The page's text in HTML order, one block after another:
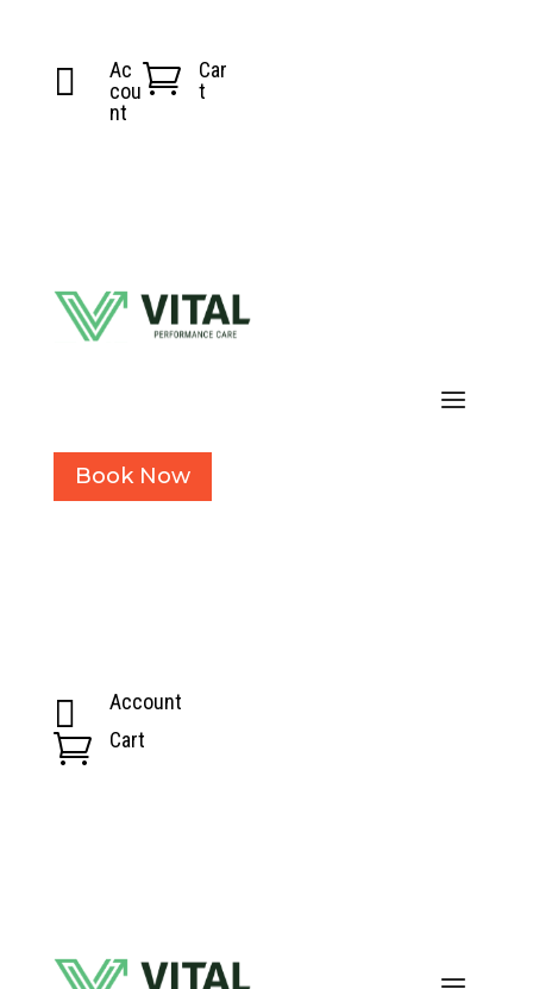

Ac
cou
nt

Car
t
Book Now
 Account
 Cart